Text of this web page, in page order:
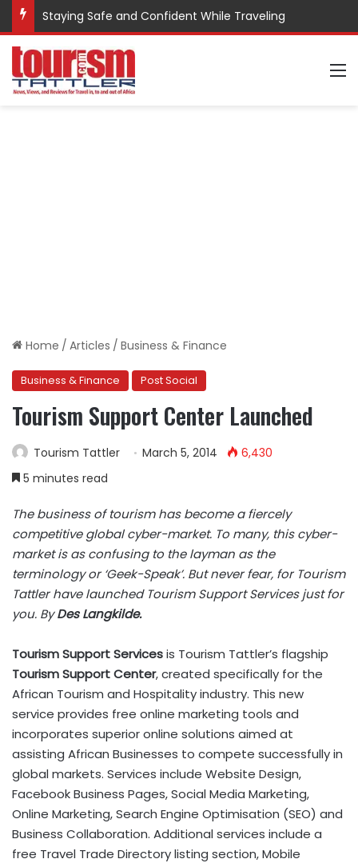
Staying Safe and Confident While Traveling
Home / Articles / Business & Finance
Business & Finance Post Social
Tourism Support Center Launched
Tourism Tattler March 5, 2014
6,430
5 minutes read
The business of tourism has become a fiercely
competitive global cyber-market. To many, this cyber-
market is as confusing to the layman as the
terminology or ‘Geek-Speak’. But never fear, for Tourism
Tattler have launched Tourism Support Services just for
you. ByDes Langkilde.
Tourism Support Servicesis Tourism Tattler’s flagship
TourismSupport Center, created specifically for the
African Tourism and Hospitality industry. This new
service provides free online marketing tools and
incorporates superior online solutions aimed at
assisting African Businesses to compete successfully in
global markets. Services include Website Design,
Facebook Business Pages, Social Media Marketing,
Online Marketing, Search Engine Optimisation (SEO) and
Business Collaboration. Additional services include a
free Travel Trade Directory listing section, Mobile